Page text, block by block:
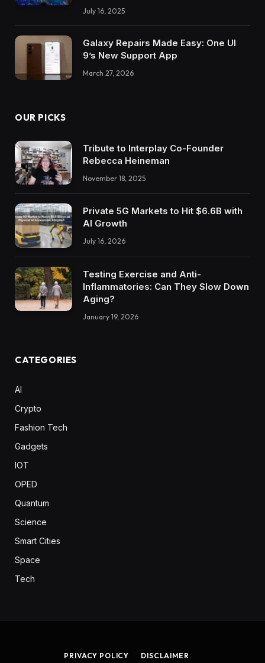
July 16, 2025
Galaxy Repairs Made Easy: One UI
9’s New Support App
March 27, 2026
OUR PICKS
Tribute to Interplay Co-Founder
Rebecca Heineman
November 18, 2025
Private 5G Markets to Hit $6.6B with
AI Growth
July 16, 2026
Testing Exercise and Anti-
Inflammatories: Can They Slow Down
Aging?
January 19, 2026
CATEGORIES
AI
Crypto
Fashion Tech
Gadgets
IOT
OPED
Quantum
Science
Smart Cities
Space
Tech
PRIVACY POLICY DISCLAIMER